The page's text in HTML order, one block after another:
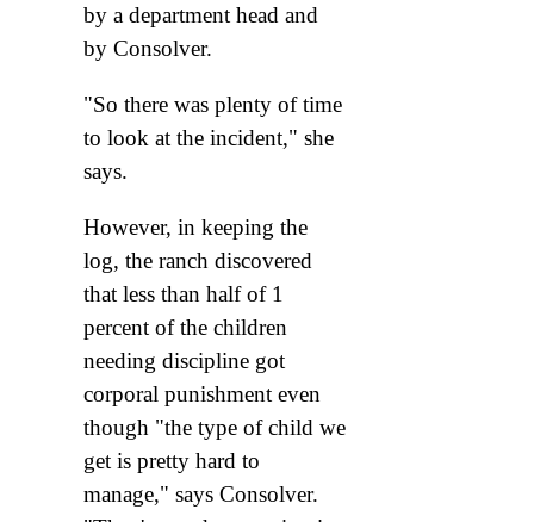
by a department head and
by Consolver.
"So there was plenty of time
to look at the incident," she
says.
However, in keeping the
log, the ranch discovered
that less than half of 1
percent of the children
needing discipline got
corporal punishment even
though "the type of child we
get is pretty hard to
manage," says Consolver.